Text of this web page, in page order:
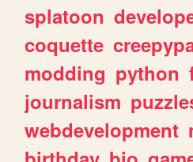
splatoon
coquette
modding python
journalism
webdevelopment